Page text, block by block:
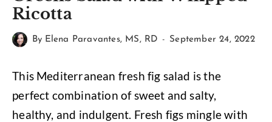
Ricotta
By Elena Paravantes, MS, RD September 24, 2022
This Mediterranean fresh fig salad is the
perfect combination of sweet and salty,
healthy, and indulgent. Fresh figs mingle with